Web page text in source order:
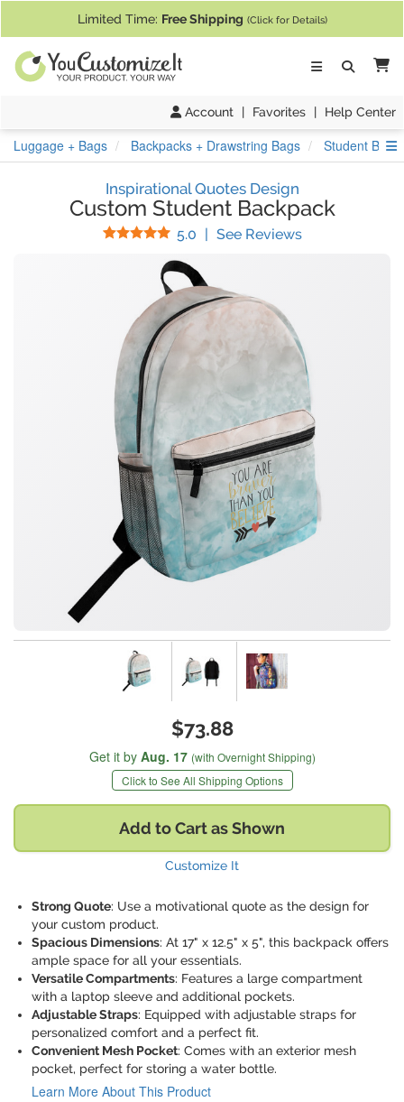
Limited Time: Free Shipping (Click for Details)
Account | Favorites | Help Center
Luggage + Bags Backpacks + Drawstring Bags Student
Inspirational Quotes Design
Custom Student Backpack
5.0 Stars
| See Reviews(
$73.88
Get it by Aug. 17 (with Overnight Shipping)
Click to See All Shipping Options
Add to Cart as Shown
Customize It
Strong Quote: Use a motivational quote as the design for
your custom product.
Spacious Dimensions: At 17" x 12.5" x 5", this backpack offers
ample space for all your essentials.
Versatile Compartments: Features a large compartment
with a laptop sleeve and additional pockets.
Adjustable Straps: Equipped with adjustable straps for
personalized comfort and a perfect fit.
Convenient Mesh Pocket: Comes with an exterior mesh
pocket, perfect for storing a water bottle.
Learn More About This Product